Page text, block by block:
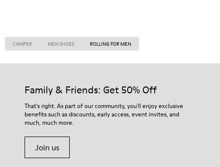
CAMPER MEN SHOES ROLLING FOR MEN
Family & Friends: Get 50% Off
That's right. As part of our community, you'll enjoy exclusive
benefits such as discounts, early access, event invites, and
much, much more.
Join us